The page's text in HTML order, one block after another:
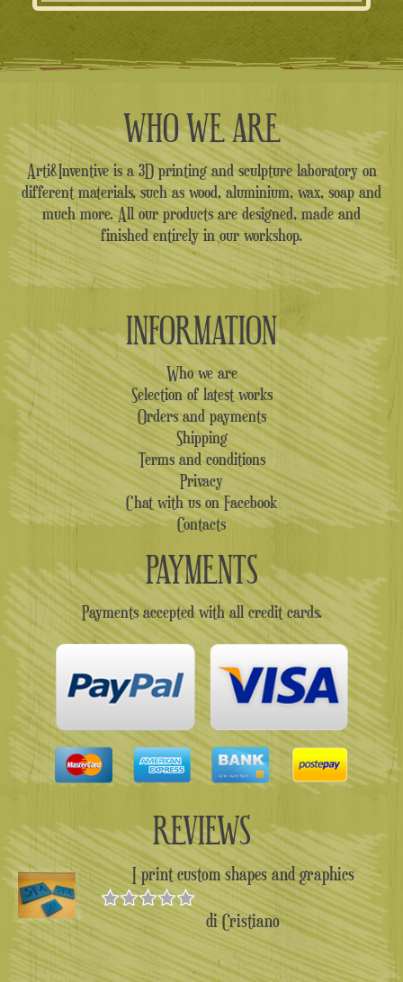
WHO WE ARE
Arti&Inventive is a 3D printing and sculpture laboratory on
different materials, such as wood, aluminium, wax, soap and
much more. All our products are designed, made and
finished entirely in our workshop.
INFORMATION
Who we are
Selection of latest works
Orders and payments
Shipping
Terms and conditions
Privacy
Chat with us on Facebook
Contacts
PAYMENTS
Payments accepted with all credit cards.
REVIEWS
I print custom shapes and graphics
Valutato5
su 5
di Cristiano